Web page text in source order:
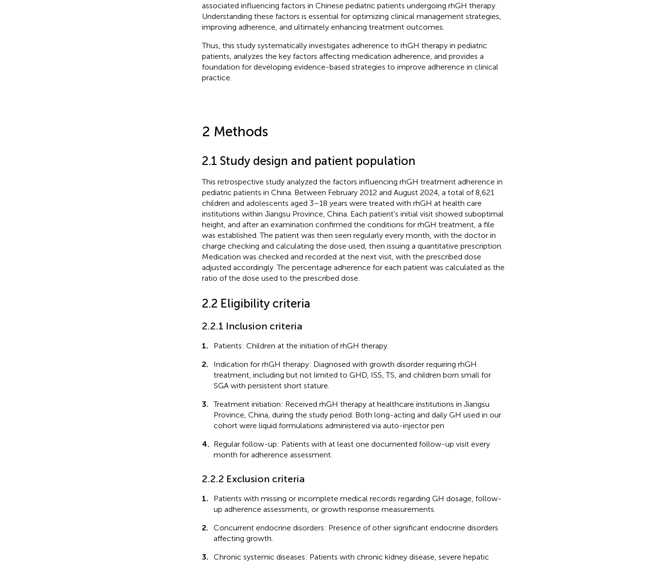
associated influencing factors in Chinese pediatric patients undergoing rhGH therapy.
Understanding these factors is essential for optimizing clinical management strategies,
improving adherence, and ultimately enhancing treatment outcomes.
Thus, this study systematically investigates adherence to rhGH therapy in pediatric
patients, analyzes the key factors affecting medication adherence, and provides a
foundation for developing evidence-based strategies to improve adherence in clinical
practice.
2 Methods
2.1 Study design and patient population
This retrospective study analyzed the factors influencing rhGH treatment adherence in
pediatric patients in China. Between February 2012 and August 2024, a total of 8,621
children and adolescents aged 3–18 years were treated with rhGH at health care
institutions within Jiangsu Province, China. Each patient's initial visit showed suboptimal
height, and after an examination confirmed the conditions for rhGH treatment, a file
was established. The patient was then seen regularly every month, with the doctor in
charge checking and calculating the dose used, then issuing a quantitative prescription.
Medication was checked and recorded at the next visit, with the prescribed dose
adjusted accordingly. The percentage adherence for each patient was calculated as the
ratio of the dose used to the prescribed dose.
2.2 Eligibility criteria
2.2.1 Inclusion criteria
1.
Patients: Children at the initiation of rhGH therapy.
2.
Indication for rhGH therapy: Diagnosed with growth disorder requiring rhGH
treatment, including but not limited to GHD, ISS, TS, and children born small for
SGA with persistent short stature.
3.
Treatment initiation: Received rhGH therapy at healthcare institutions in Jiangsu
Province, China, during the study period. Both long-acting and daily GH used in our
cohort were liquid formulations administered via auto-injector pen
4. Regular follow-up: Patients with at least one documented follow-up visit every
month for adherence assessment.
2.2.2 Exclusion criteria
1.
Patients with missing or incomplete medical records regarding GH dosage, follow-
up adherence assessments, or growth response measurements.
2.
Concurrent endocrine disorders: Presence of other significant endocrine disorders
affecting growth.
3.
Chronic systemic diseases: Patients with chronic kidney disease, severe hepatic